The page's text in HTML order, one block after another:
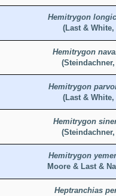
Hemitrygon
(Last & White,
Hemitrygon
(Steindachner,
Hemitrygon
(Last & White,
Hemitrygon
(Steindachner,
Hemitrygon
Moore & Last &
Heptranchias